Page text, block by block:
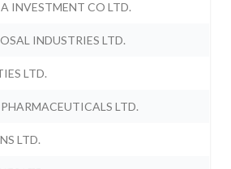
INVESTMENT CO LTD.
INDUSTRIES LTD.
LTD.
LTD.
LTD.